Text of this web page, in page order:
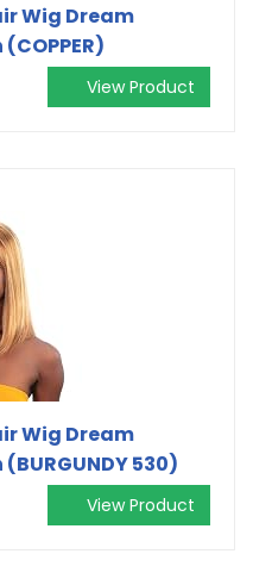
Wig Dream
View Product
Wig Dream
530)
View Product